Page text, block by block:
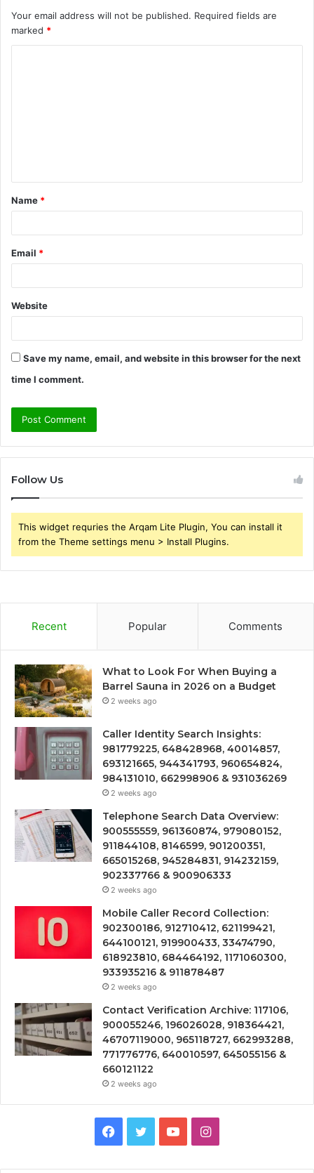
Your email address will not be published. Required fields are
marked *
t
*
Name *
Email *
Website
Save my name, email, and website in this browser for the next
time I comment.
Follow Us
This widget requries the Arqam Lite Plugin, You can install it
from the Theme settings menu > Install Plugins.
Recent Popular Comments
What to Look For When Buying a
Barrel Sauna in 2026 on a Budget
2 weeks ago
Caller Identity Search Insights:
981779225, 648428968, 40014857,
693121665, 944341793, 960654824,
984131010, 662998906 & 931036269
2 weeks ago
Telephone Search Data Overview:
900555559, 961360874, 979080152,
911844108, 8146599, 901200351,
665015268, 945284831, 914232159,
902337766 & 900906333
2 weeks ago
Mobile Caller Record Collection:
902300186, 912710412, 621199421,
644100121, 919900433, 33474790,
618923810, 684464192, 1171060300,
933935216 & 911878487
2 weeks ago
Contact Verification Archive: 117106,
900055246, 196026028, 918364421,
46707119000, 965118727, 662993288,
771776776, 640010597, 645055156 &
660121122
2 weeks ago
Facebook
TwitterYouTubeInstagram